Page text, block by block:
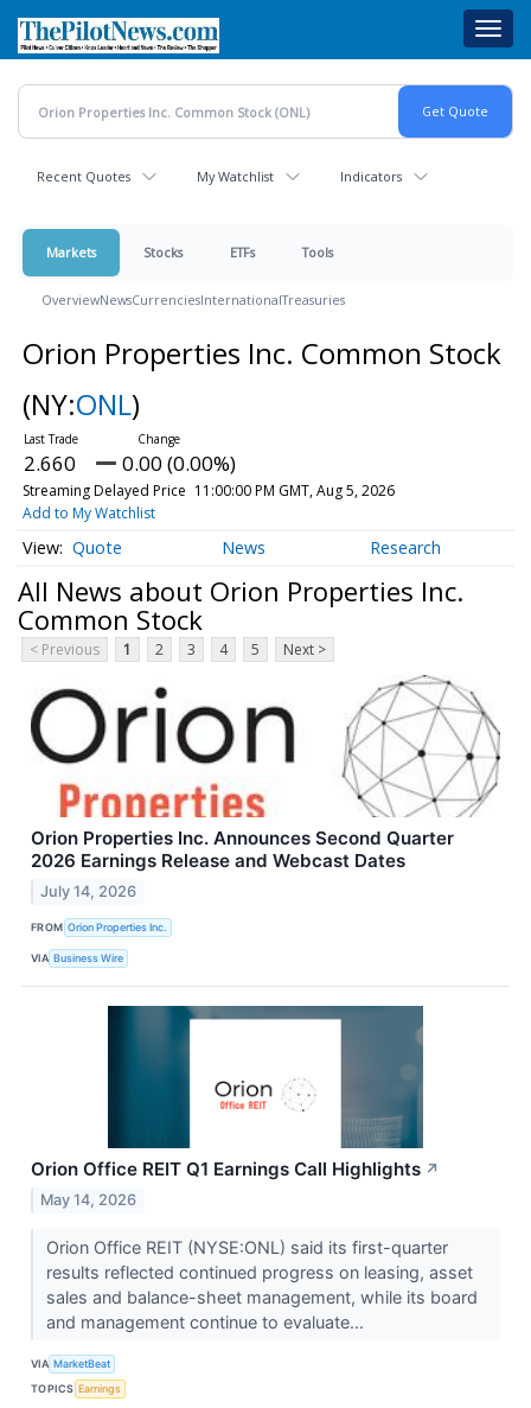
main
content
Recent Quotes My Watchlist Indicators
Markets Stocks ETFs Tools
OverviewNewsCurrenciesInternationalTreasuries
Orion Properties Inc. Common Stock
(NY:ONL)
2.660 0.00 (0.00%)
Streaming Delayed Price 11:00:00 PM GMT, Aug 5, 2026
Add to My Watchlist
Quote News Research
All News about Orion Properties Inc.
Common Stock
< Previous 1 2 3 4 5 Next >
Orion Properties Inc. Announces Second Quarter
2026 Earnings Release and Webcast Dates
July 14, 2026
FROM Orion Properties Inc.
VIA Business Wire
Orion Office REIT Q1 Earnings Call Highlights ↗
May 14, 2026
Orion Office REIT (NYSE:ONL) said its first-quarter
results reflected continued progress on leasing, asset
sales and balance-sheet management, while its board
and management continue to evaluate...
VIA MarketBeat
TOPICS Earnings